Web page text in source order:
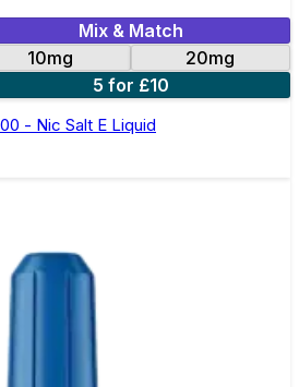
Mix & Match
10mg
20mg
5 for £10
- Nic Salt E Liquid